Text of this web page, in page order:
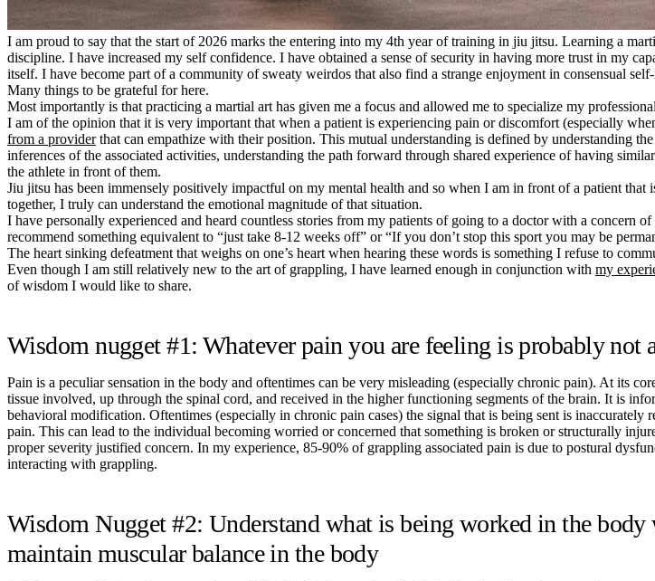
I am proud to say that the start of 2026 marks the entering into my 4th year of training in jiu jitsu. Learning a
discipline. I have increased my self confidence. I have obtained a sense of security in having more trust in my
itself. I have become part of a community of sweaty weirdos that also find a strange enjoyment in consensual
Many things to be grateful for here.
Most importantly is that practicing a martial art has given me a focus and allowed me to specialize my
I am of the opinion that it is very important that when a patient is experiencing pain or discomfort (especially
from a providerthat can empathize with their position. This mutual understanding is defined by understanding
inferences of the associated activities, understanding the path forward through shared experience of having
the athlete in front of them.
Jiu jitsu has been immensely positively impactful on my mental health and so when I am in front of a patient
together, I truly can understand the emotional magnitude of that situation.
I have personally experienced and heard countless stories from my patients of going to a doctor with a concern
recommend something equivalent to “just take 8-12 weeks off” or “If you don’t stop this sport you may be
The heart sinking defeatment that weighs on one’s heart when hearing these words is something I refuse to
Even though I am still relatively new to the art of grappling, I have learned enough in conjunction with my
of wisdom I would like to share.
Wisdom nugget #1: Whatever pain you are feeling is probably not
Pain is a peculiar sensation in the body and oftentimes can be very misleading (especially chronic pain). At its
tissue involved, up through the spinal cord, and received in the higher functioning segments of the brain. It is
behavioral modification. Oftentimes (especially in chronic pain cases) the signal that is being sent is inaccurately
pain. This can lead to the individual becoming worried or concerned that something is broken or structurally
proper severity justified concern. In my experience, 85-90% of grappling associated pain is due to postural
interacting with grappling.
Wisdom Nugget #2: Understand what is being worked in the
maintain muscular balance in the body